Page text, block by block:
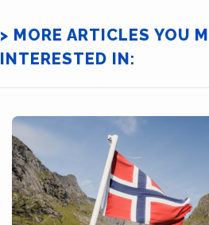
> MORE ARTICLES YOU
INTERESTED IN: